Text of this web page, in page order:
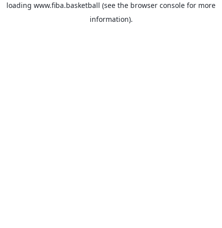
loading www.fiba.basketball (see the browser console for more
information).